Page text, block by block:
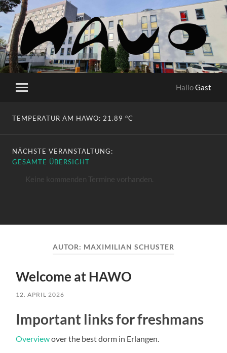
HaWo
Mobile-
HalloGast
TEMPERATUR AM HAWO: 21.89 °C
NÄCHSTE VERANSTALTUNG:
GESAMTE ÜBERSICHT
Keine kommenden Termine vorhanden.
AUTOR: MAXIMILIAN SCHUSTER
Welcome at HAWO
12. APRIL 2026
Important links for freshmans
Overviewover the best dorm in Erlangen.